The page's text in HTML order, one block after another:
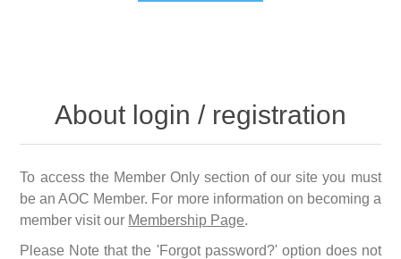
About login / registration
To access the Member Only section of our site you must
be an AOC Member. For more information on becoming a
member visit our Membership Page.
Please Note that the 'Forgot password?' option does not